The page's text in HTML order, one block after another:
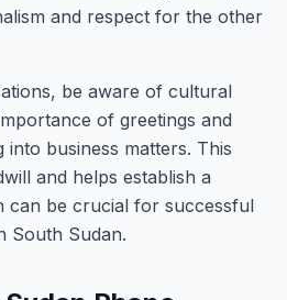
and respect for the other
be aware of cultural
of greetings and
business matters. This
and helps establish a
can be crucial for successful
South Sudan.